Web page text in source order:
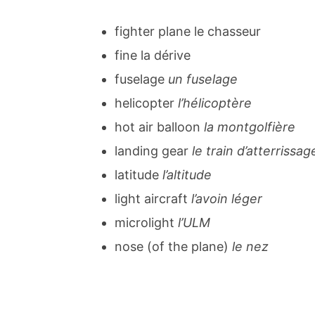
fighter plane le chasseur
fine la dérive
fuselage un fuselage
helicopter l’hélicoptère
hot air balloon la montgolfière
landing gear le train
latitude l’altitude
light aircraft l’avoin léger
microlight l’ULM
nose (of the plane) le nez